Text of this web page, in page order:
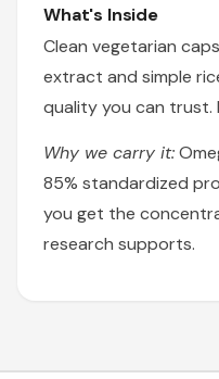
What's Inside
Clean vegetarian
extract and simple
quality you can trust.
Why we carry it:
85% standardized
you get the
research supports.